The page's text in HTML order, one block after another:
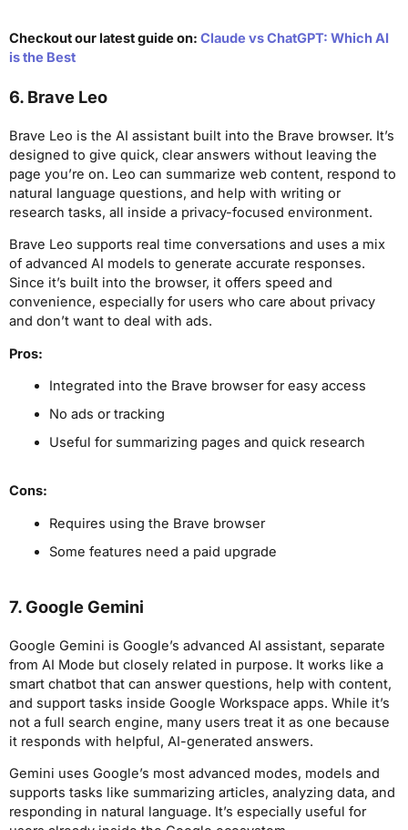
Checkout our latest guide on: Claude vs ChatGPT: Which AI
is the Best
6. Brave Leo
Brave Leo is the AI assistant built into the Brave browser. It’s
designed to give quick, clear answers without leaving the
page you’re on. Leo can summarize web content, respond to
natural language questions, and help with writing or
research tasks, all inside a privacy-focused environment.
Brave Leo supports real time conversations and uses a mix
of advanced AI models to generate accurate responses.
Since it’s built into the browser, it offers speed and
convenience, especially for users who care about privacy
and don’t want to deal with ads.
Pros:
Integrated into the Brave browser for easy access
No ads or tracking
Useful for summarizing pages and quick research
Cons:
Requires using the Brave browser
Some features need a paid upgrade
7. Google Gemini
Google Gemini is Google’s advanced AI assistant, separate
from AI Mode but closely related in purpose. It works like a
smart chatbot that can answer questions, help with content,
and support tasks inside Google Workspace apps. While it’s
not a full search engine, many users treat it as one because
it responds with helpful, AI-generated answers.
Gemini uses Google’s most advanced modes, models and
supports tasks like summarizing articles, analyzing data, and
responding in natural language. It’s especially useful for